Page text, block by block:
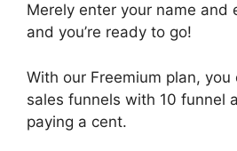
Merely enter your name and
and you’re ready to go!
With our Freemium plan,
sales funnels with 10 funnel
paying a cent.